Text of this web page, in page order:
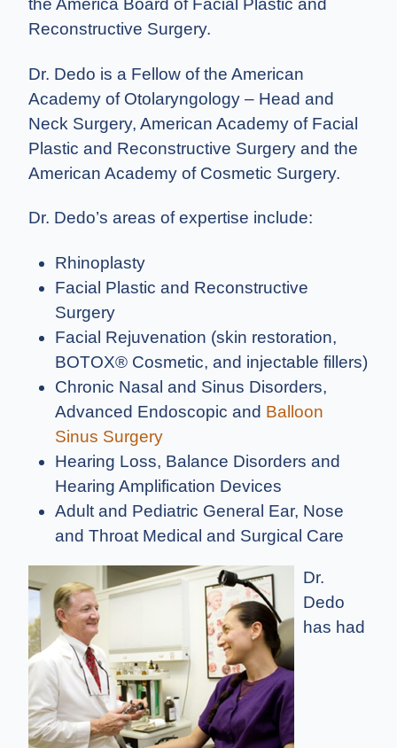
the America Board of Facial Plastic and
Reconstructive Surgery.
Dr. Dedo is a Fellow of the American
Academy of Otolaryngology – Head and
Neck Surgery, American Academy of Facial
Plastic and Reconstructive Surgery and the
American Academy of Cosmetic Surgery.
Dr. Dedo’s areas of expertise include:
Rhinoplasty
Facial Plastic and Reconstructive
Surgery
Facial Rejuvenation (skin restoration,
BOTOX® Cosmetic, and injectable fillers)
Chronic Nasal and Sinus Disorders,
Advanced Endoscopic and Balloon
Sinus Surgery
Hearing Loss, Balance Disorders and
Hearing Amplification Devices
Adult and Pediatric General Ear, Nose
and Throat Medical and Surgical Care
Dr.
Dedo
has had